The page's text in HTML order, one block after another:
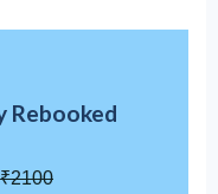
Rebooked
₹2100